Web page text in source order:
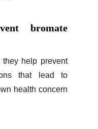
bromate
they help prevent
that lead to
health concern